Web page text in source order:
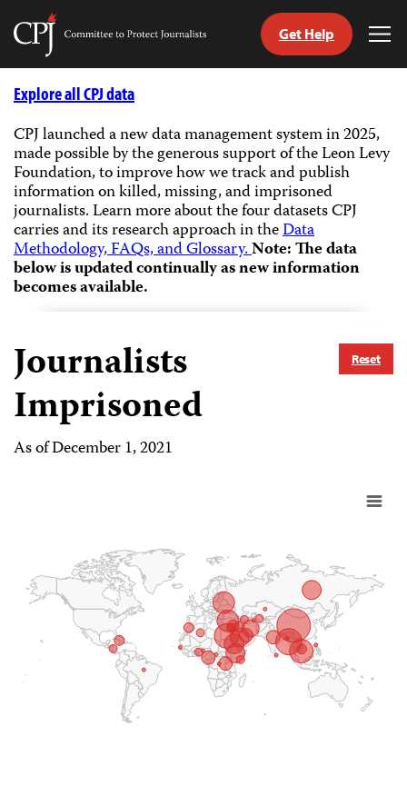
Skip
Committee
Journalists
Get Help
Explore all CPJ data
CPJ launched a new data management system in 2025,
made possible by the generous support of the Leon Levy
Foundation, to improve how we track and publish
information on killed, missing, and imprisoned
journalists.Learn more about the four datasets CPJ
carries and its research approach in theData
Methodology, FAQs, and Glossary.Note: The data
below is updated continually as new information
becomes available.
Reset
Journalists
Imprisoned
As of December 1, 2021